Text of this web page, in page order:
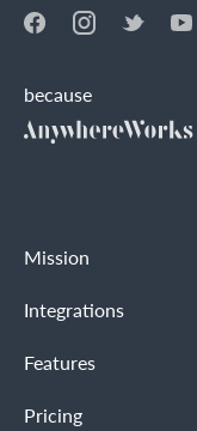
because
Mission
Integrations
Features
Pricing